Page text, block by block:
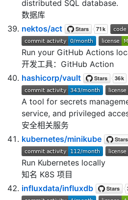
distributed SQL database.
数据库
nektos/act
Run your GitHub Actions
开发工具：GitHub Action
hashicorp/vault
A tool for secrets
service, and privileged
安全相关服务
kubernetes/minikube
Run Kubernetes locally
知名 K8S 项目
influxdata/influxdb